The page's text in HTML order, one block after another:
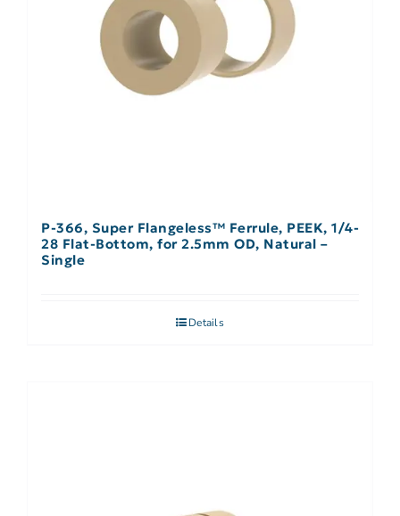
P-366, Super Flangeless™ Ferrule, PEEK, 1/4-
28 Flat-Bottom, for 2.5mm OD, Natural –
Single
Details